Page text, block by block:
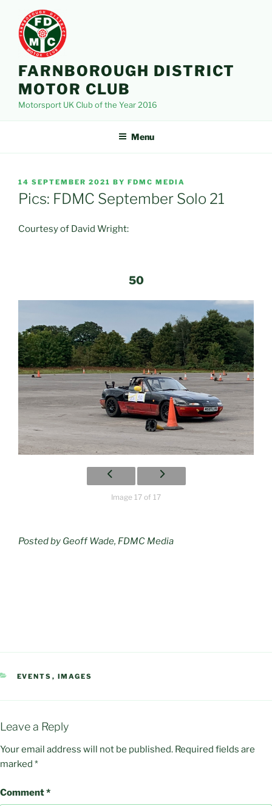
content
FARNBOROUGH DISTRICT
MOTOR CLUB
Motorsport UK Club of the Year 2016
Menu
POSTED
ON
14 SEPTEMBER 2021 BY FDMC MEDIA
Pics: FDMC September Solo 21
Courtesy of David Wright:
50
Image 17 of 17
Posted by Geoff Wade, FDMC Media
CATEGORIES
EVENTS , IMAGES
Leave a Reply
Your email address will not be published. Required fields are
marked *
Comment*